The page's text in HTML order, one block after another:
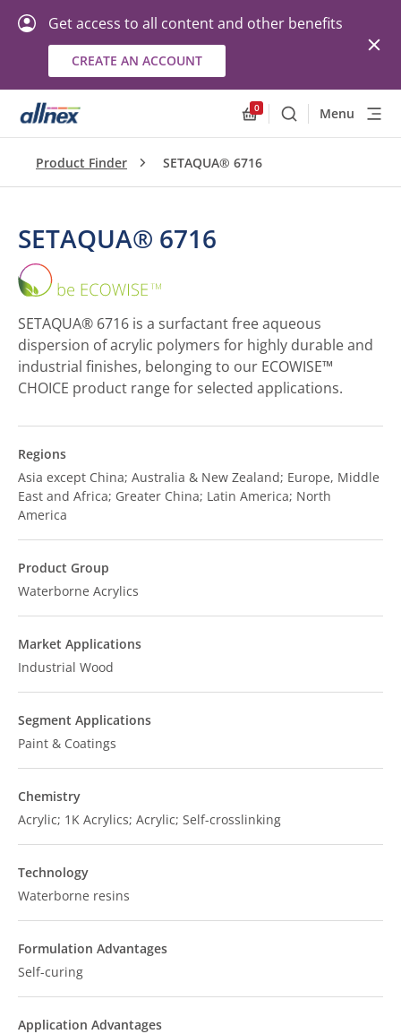
Get access to all content and other benefits
CREATE AN ACCOUNT
0
SearchMenu
Product Finder SETAQUA® 6716
SETAQUA® 6716
6716
SETAQUA® 6716 is a surfactant free aqueous
dispersion of acrylic polymers for highly durable and
industrial finishes, belonging to our ECOWISE™
CHOICE product range for selected applications.
Regions
Asia except China; Australia & New Zealand; Europe, Middle
East and Africa; Greater China; Latin America; North
America
Product Group
Waterborne Acrylics
Market Applications
Industrial Wood
Segment Applications
Paint & Coatings
Chemistry
Acrylic; 1K Acrylics; Acrylic; Self-crosslinking
Technology
Waterborne resins
Formulation Advantages
Self-curing
Application Advantages